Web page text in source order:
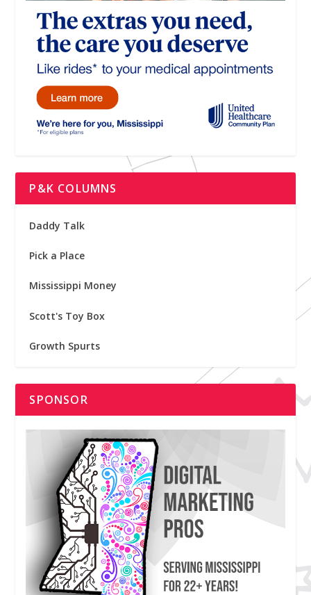
P&K COLUMNS
Daddy Talk
Pick a Place
Mississippi Money
Scott's Toy Box
Growth Spurts
SPONSOR